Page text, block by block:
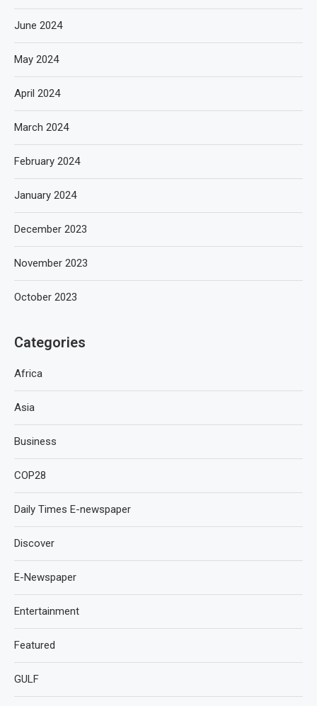
June 2024
May 2024
April 2024
March 2024
February 2024
January 2024
December 2023
November 2023
October 2023
Categories
Africa
Asia
Business
COP28
Daily Times E-newspaper
Discover
E-Newspaper
Entertainment
Featured
GULF